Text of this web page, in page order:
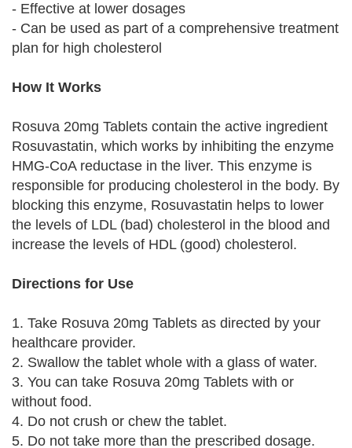
- Effective at lower dosages
- Can be used as part of a comprehensive treatment
plan for high cholesterol
How It Works
Rosuva 20mg Tablets contain the active ingredient
Rosuvastatin, which works by inhibiting the enzyme
HMG-CoA reductase in the liver. This enzyme is
responsible for producing cholesterol in the body. By
blocking this enzyme, Rosuvastatin helps to lower
the levels of LDL (bad) cholesterol in the blood and
increase the levels of HDL (good) cholesterol.
Directions for Use
1. Take Rosuva 20mg Tablets as directed by your
healthcare provider.
2. Swallow the tablet whole with a glass of water.
3. You can take Rosuva 20mg Tablets with or
without food.
4. Do not crush or chew the tablet.
5. Do not take more than the prescribed dosage.